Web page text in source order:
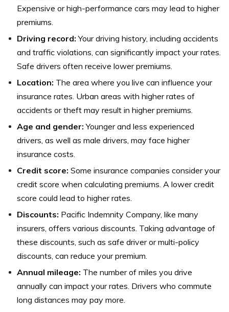
Expensive or high-performance cars may lead to higher
premiums.
Driving record: Your driving history, including accidents
and traffic violations, can significantly impact your rates.
Safe drivers often receive lower premiums.
Location: The area where you live can influence your
insurance rates. Urban areas with higher rates of
accidents or theft may result in higher premiums.
Age and gender: Younger and less experienced
drivers, as well as male drivers, may face higher
insurance costs.
Credit score: Some insurance companies consider your
credit score when calculating premiums. A lower credit
score could lead to higher rates.
Discounts: Pacific Indemnity Company, like many
insurers, offers various discounts. Taking advantage of
these discounts, such as safe driver or multi-policy
discounts, can reduce your premium.
Annual mileage: The number of miles you drive
annually can impact your rates. Drivers who commute
long distances may pay more.